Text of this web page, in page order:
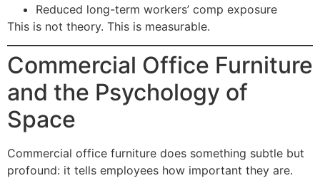
Reduced long-term workers’ comp exposure
This is not theory. This is measurable.
Commercial Office Furniture
and the Psychology of
Space
Commercial office furniture does something subtle but
profound: it tells employees how important they are.